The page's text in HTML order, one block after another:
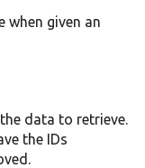
when given an
data to retrieve.
the IDs